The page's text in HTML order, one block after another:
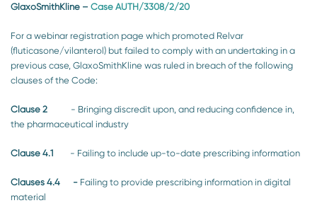
GlaxoSmithKline – Case AUTH/3308/2/20
For a webinar registration page which promoted Relvar
(fluticasone/vilanterol) but failed to comply with an undertaking in a
previous case, GlaxoSmithKline was ruled in breach of the following
clauses of the Code:
Clause 2 - Bringing discredit upon, and reducing confidence in,
the pharmaceutical industry
Clause 4.1 - Failing to include up-to-date prescribing information
Clauses 4.4 - Failing to provide prescribing information in digital
material